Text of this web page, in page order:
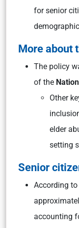
for senior
More about
The policy
of the
Other
elder
setting
Senior
According to
accounting